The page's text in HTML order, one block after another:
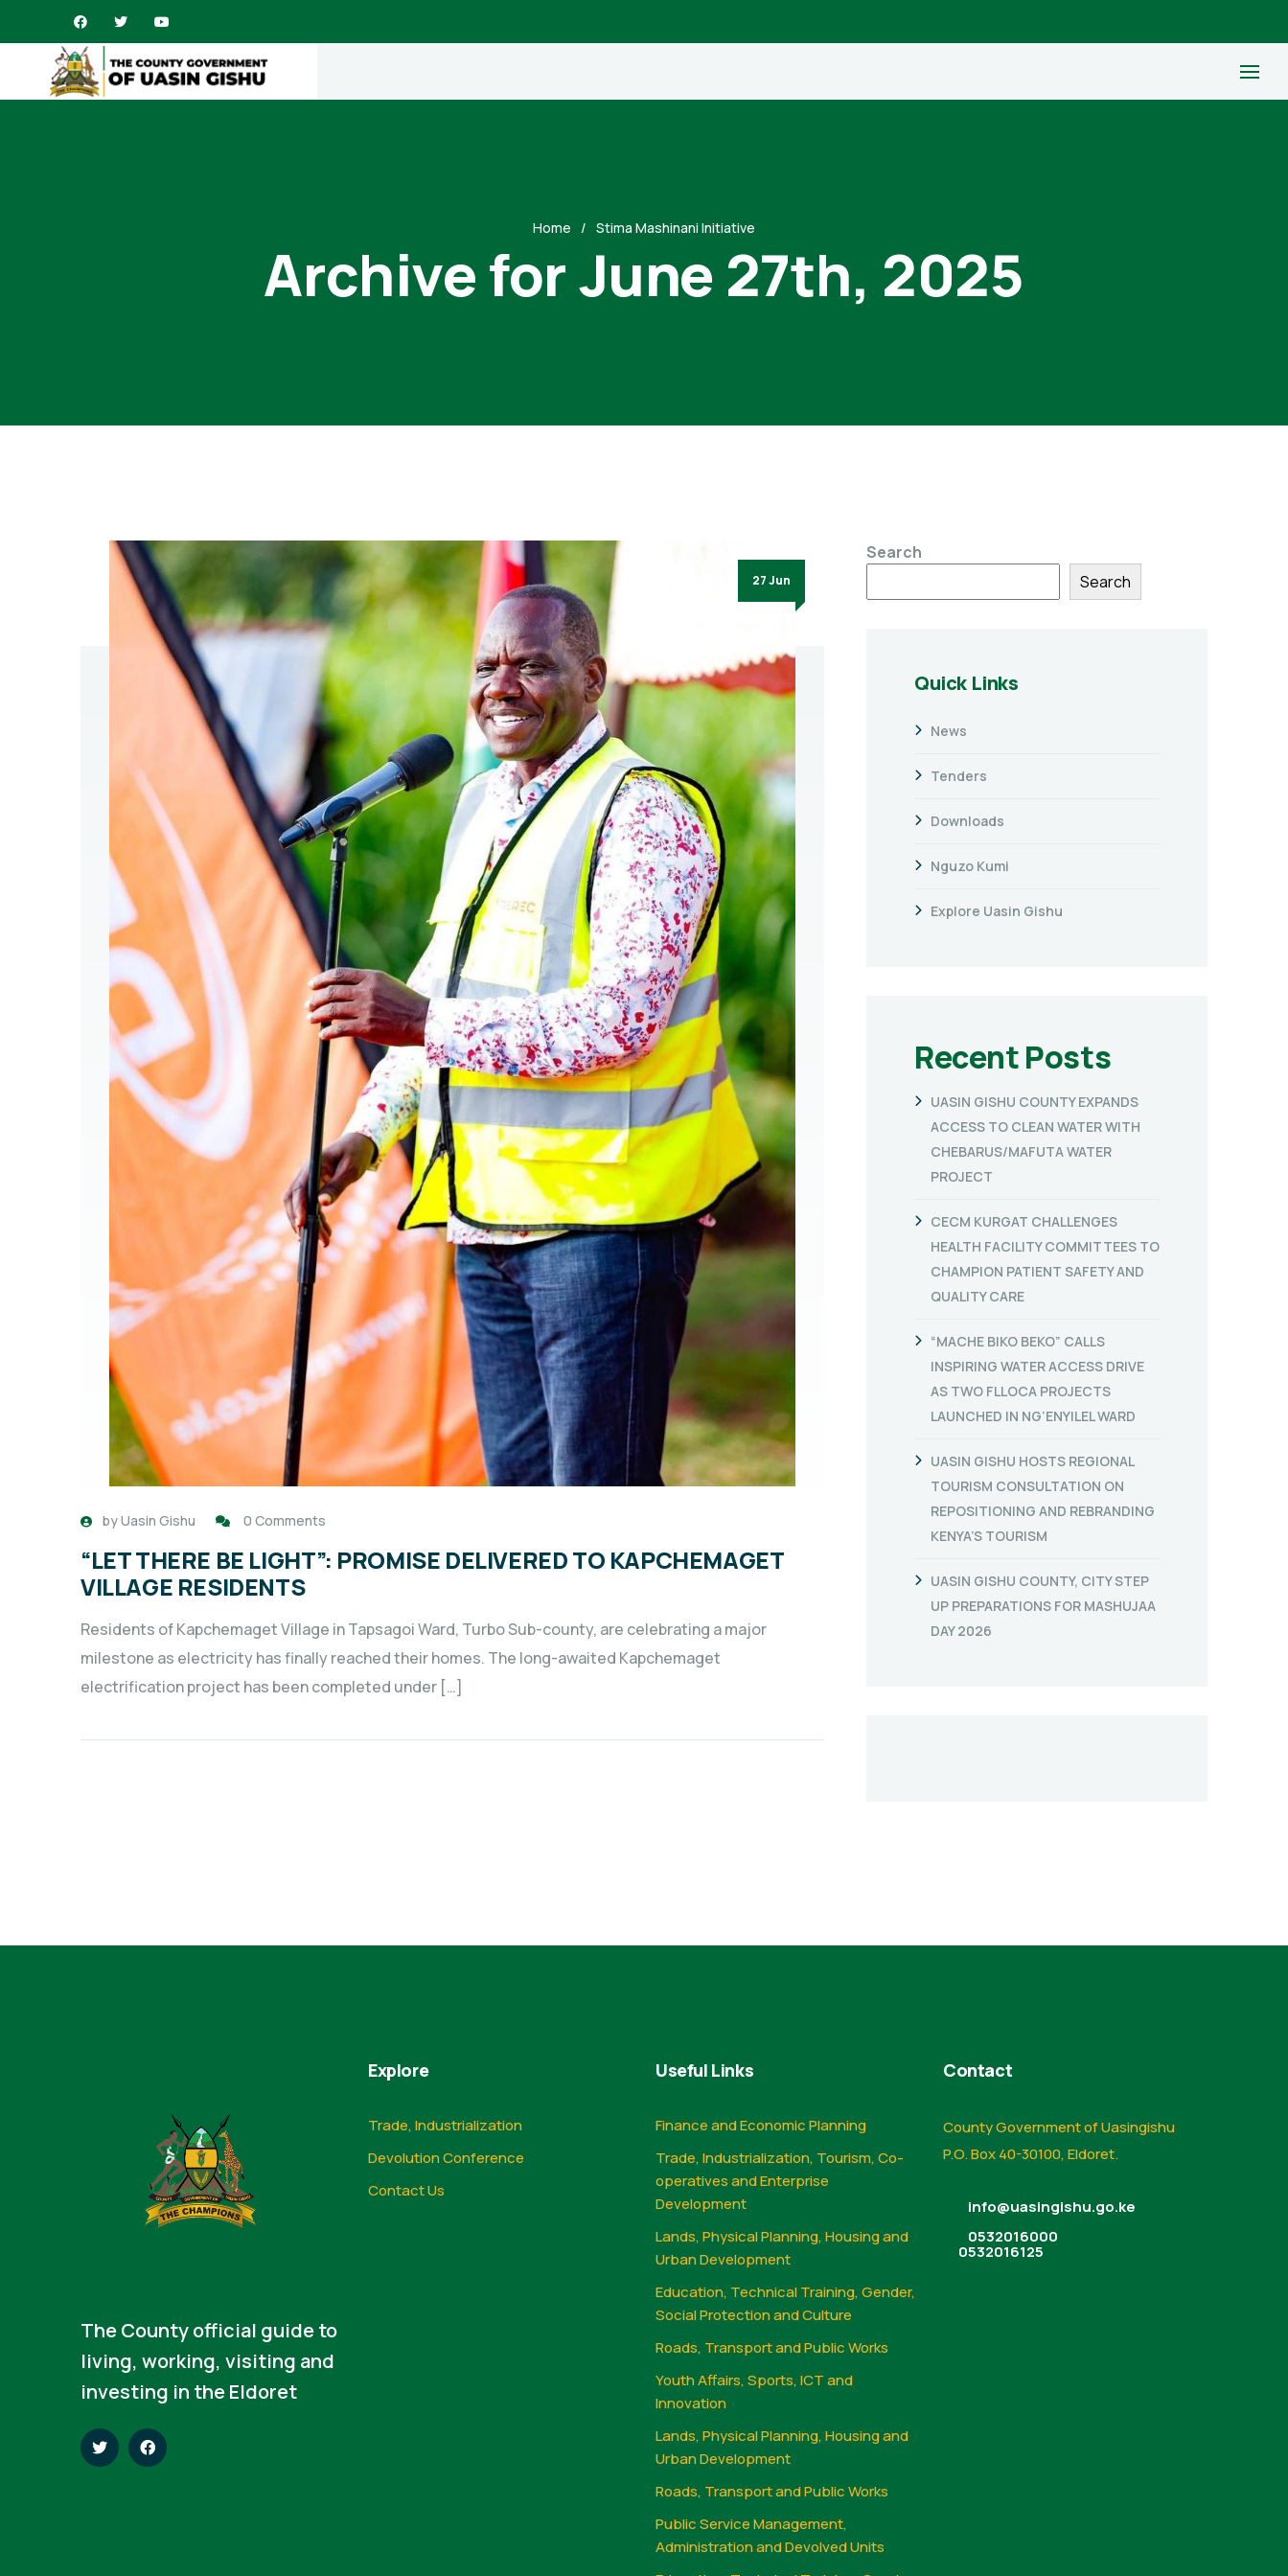
Home Stima Mashinani Initiative
Archive for June 27th, 2025
27 Jun
byUasin Gishu 0 Comments
“LET THERE BE LIGHT”: PROMISE DELIVERED TO KAPCHEMAGET
VILLAGE RESIDENTS
Residents of Kapchemaget Village in Tapsagoi Ward, Turbo Sub-county, are celebrating a major
milestone as electricity has finally reached their homes. The long-awaited Kapchemaget
electrification project has been completed under […]
Search
Search
Quick Links
News
Tenders
Downloads
Nguzo Kumi
Explore Uasin Gishu
Recent Posts
UASIN GISHU COUNTY EXPANDS
ACCESS TO CLEAN WATER WITH
CHEBARUS/MAFUTA WATER
PROJECT
CECM KURGAT CHALLENGES
HEALTH FACILITY COMMITTEES TO
CHAMPION PATIENT SAFETY AND
QUALITY CARE
“MACHE BIKO BEKO” CALLS
INSPIRING WATER ACCESS DRIVE
AS TWO FLLOCA PROJECTS
LAUNCHED IN NG’ENYILEL WARD
UASIN GISHU HOSTS REGIONAL
TOURISM CONSULTATION ON
REPOSITIONING AND REBRANDING
KENYA’S TOURISM
UASIN GISHU COUNTY, CITY STEP
UP PREPARATIONS FOR MASHUJAA
DAY 2026
The County official guide to
living, working, visiting and
investing in the Eldoret
Explore
Trade, Industrialization
Devolution Conference
Contact Us
Useful Links
Finance and Economic Planning
Trade, Industrialization, Tourism, Co-
operatives and Enterprise
Development
Lands, Physical Planning, Housing and
Urban Development
Education, Technical Training, Gender,
Social Protection and Culture
Roads, Transport and Public Works
Youth Affairs, Sports, ICT and
Innovation
Lands, Physical Planning, Housing and
Urban Development
Roads, Transport and Public Works
Public Service Management,
Administration and Devolved Units
Contact
County Government of Uasingishu
P.O. Box 40-30100, Eldoret.
info@uasingishu.go.ke
0532016000
0532016125